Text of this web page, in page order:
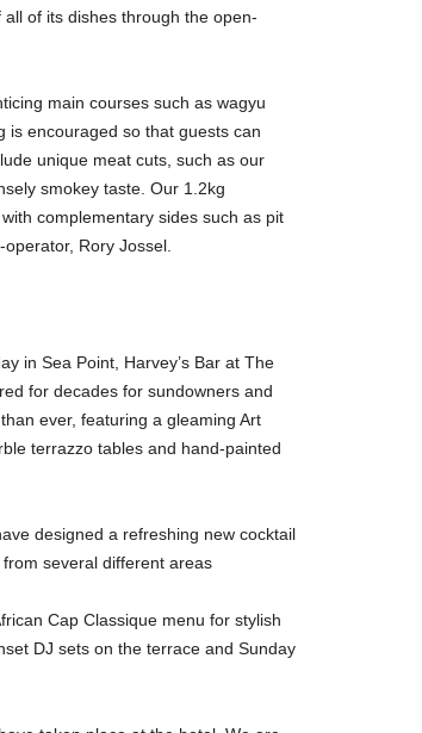
of its dishes through the open-
main courses such as wagyu
is encouraged so that guests can
unique meat cuts, such as our
smokey taste. Our 1.2kg
complementary sides such as pit
operator, Rory Jossel.
in Sea Point, Harvey’s Bar at The
for decades for sundowners and
ever, featuring a gleaming Art
terrazzo tables and hand-painted
designed a refreshing new cocktail
several different areas
Cap Classique menu for stylish
DJ sets on the terrace and Sunday